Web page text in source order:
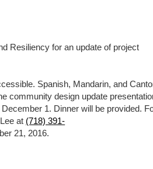
Resiliency for an update of project
Spanish, Mandarin, and
community design update
1. Dinner will be provided.
at (718) 391-
21, 2016.